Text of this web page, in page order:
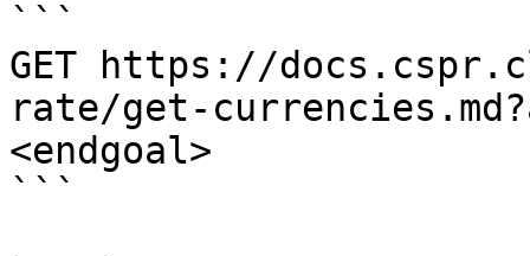
```
GET https://
rate/get-
<endgoal>
```